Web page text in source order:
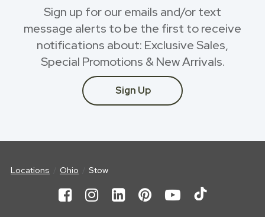
Sign up for our emails and/or text
message alerts to be the first to receive
notifications about: Exclusive Sales,
Special Promotions & New Arrivals.
Sign Up
Locations Ohio Stow